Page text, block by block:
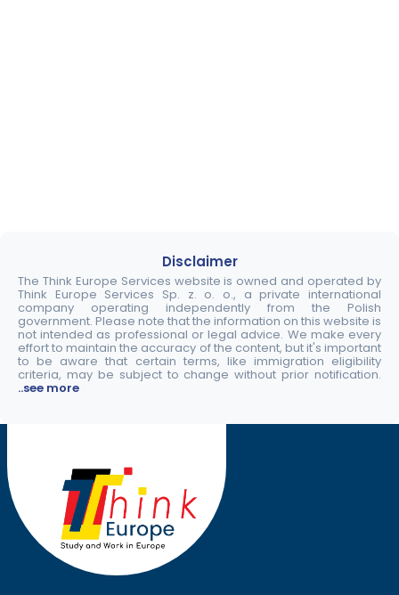
Disclaimer
The Think Europe Services website is owned and operated by
Think Europe Services Sp. z. o. o., a private international
company operating independently from the Polish
government. Please note that the information on this website is
not intended as professional or legal advice. We make every
effort to maintain the accuracy of the content, but it's important
to be aware that certain terms, like immigration eligibility
criteria, may be subject to change without prior notification.
..see more